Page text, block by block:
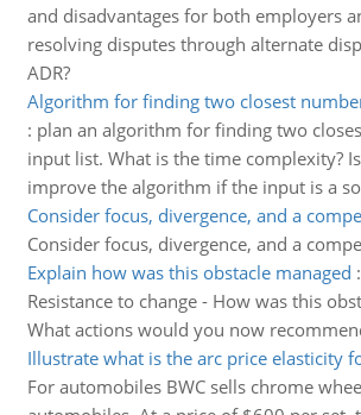
and disadvantages for both employers
resolving disputes through alternate
ADR?
Algorithm for finding two closest
: plan an algorithm for finding two
input list. What is the time complexity?
improve the algorithm if the input is a
Consider focus, divergence, and a
Consider focus, divergence, and a
Explain how was this obstacle managed :
Resistance to change - How was this
What actions would you now
Illustrate what is the arc price elasticity
For automobiles BWC sells chrome